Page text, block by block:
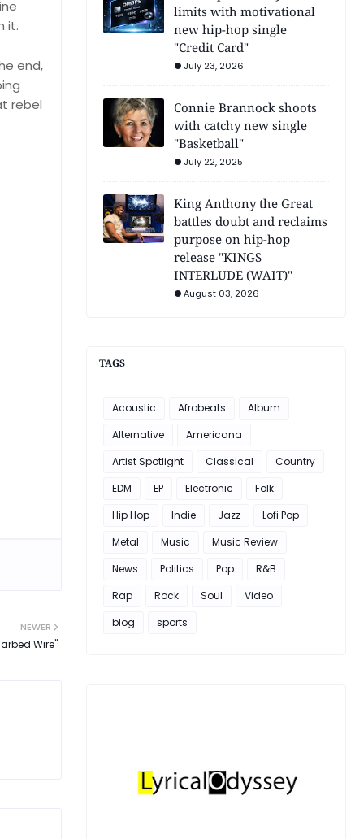
it.
end,
rebel
NEWER
Wire"
limits with motivational
new hip-hop single
"Credit Card"
July 23, 2026
Connie Brannock shoots
with catchy new single
"Basketball"
July 22, 2025
King Anthony the Great
battles doubt and reclaims
purpose on hip-hop
release "KINGS
INTERLUDE (WAIT)"
August 03, 2026
TAGS
Acoustic Afrobeats
Album
Alternative
Americana
Artist Spotlight
Classical
Country
EDM
EP Electronic
Folk
Hip Hop
Indie Jazz
Lofi Pop
Metal
Music
Music Review
News
Politics Pop
R&B
Rap
Rock Soul
Video
blog
sports